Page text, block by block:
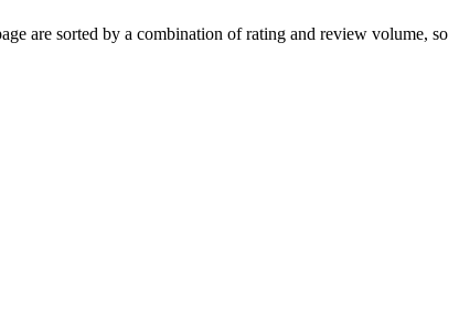
are sorted by a combination of rating and review volume, so